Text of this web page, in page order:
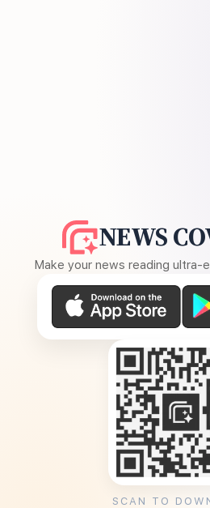
NEWS
Make your news reading ultra-
SCAN TO